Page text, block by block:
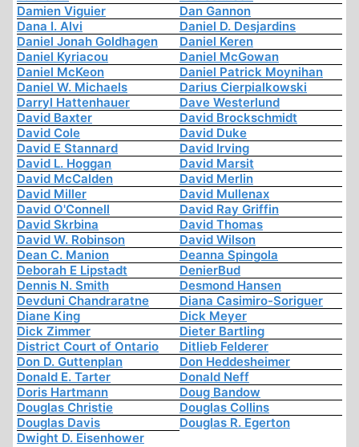
Damien Viguier
Dan Gannon
Dana I. Alvi
Daniel D. Desjardins
Daniel Jonah Goldhagen
Daniel Keren
Daniel Kyriacou
Daniel McGowan
Daniel McKeon
Daniel Patrick Moynihan
Daniel W. Michaels
Darius Cierpialkowski
Darryl Hattenhauer
Dave Westerlund
David Baxter
David Brockschmidt
David Cole
David Duke
David E Stannard
David Irving
David L. Hoggan
David Marsit
David McCalden
David Merlin
David Miller
David Mullenax
David O'Connell
David Ray Griffin
David Skrbina
David Thomas
David W. Robinson
David Wilson
Dean C. Manion
Deanna Spingola
Deborah E Lipstadt
DenierBud
Dennis N. Smith
Desmond Hansen
Devduni Chandraratne
Diana Casimiro-Soriguer
Diane King
Dick Meyer
Dick Zimmer
Dieter Bartling
District Court of Ontario
Ditlieb Felderer
Don D. Guttenplan
Don Heddesheimer
Donald E. Tarter
Donald Neff
Doris Hartmann
Doug Bandow
Douglas Christie
Douglas Collins
Douglas Davis
Douglas R. Egerton
Dwight D. Eisenhower